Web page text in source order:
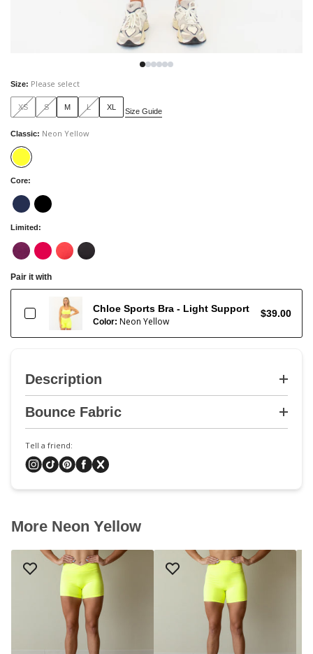
Size: Please select
XS S M L XL Size Guide
Classic: Neon Yellow
Core:
Limited:
Pair it with
Chloe Sports Bra - Light Support
Color: Neon Yellow
$39.00
Description
Bounce Fabric
Tell a friend:
More Neon Yellow